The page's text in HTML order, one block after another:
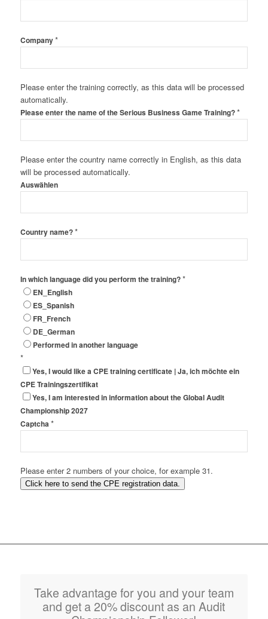
Company*
Please enter the training correctly, as this data will be processed
automatically.
Please enter the name of the Serious Business Game Training?*
Please enter the country name correctly in English, as this data
will be processed automatically.
Auswählen
Country name?*
In which language did you perform the training?*
EN_English
ES_Spanish
FR_French
DE_German
Performed in another language
*
Yes, I would like a CPE training certificate | Ja, ich möchte ein
CPE Trainingszertifikat
Yes, I am interested in information about the Global Audit
Championship 2027
Captcha *
Please enter 2 numbers of your choice, for example 31.
Click here to send the CPE registration data.
Take advantage for you and your team
and get a 20% discount as an Audit